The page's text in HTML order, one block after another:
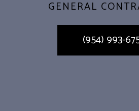
GENERAL
(954) 993-